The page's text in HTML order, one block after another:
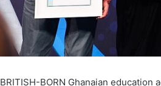
BRITISH-BORN Ghanaian